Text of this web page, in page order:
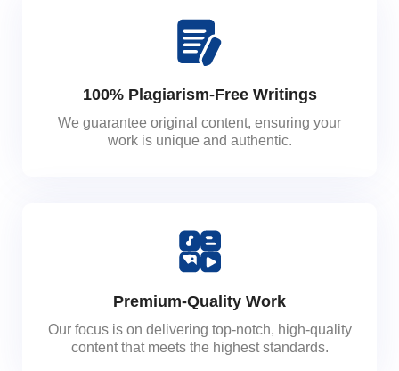
100% Plagiarism-Free Writings
We guarantee original content, ensuring your
work is unique and authentic.
Premium-Quality Work
Our focus is on delivering top-notch, high-quality
content that meets the highest standards.